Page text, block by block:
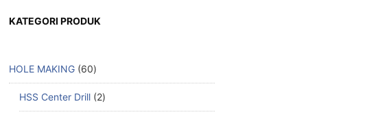
KATEGORI PRODUK
HOLE MAKING 60
HSS Center Drill 2